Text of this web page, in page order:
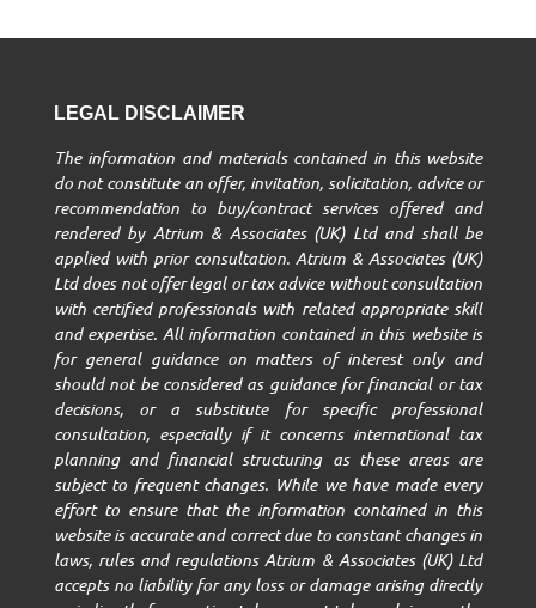
LEGAL DISCLAIMER
The information and materials contained in this website
do not constitute an offer, invitation, solicitation, advice or
recommendation to buy/contract services offered and
rendered by Atrium & Associates (UK) Ltd and shall be
applied with prior consultation. Atrium & Associates (UK)
Ltd does not offer legal or tax advice without consultation
with certified professionals with related appropriate skill
and expertise. All information contained in this website is
for general guidance on matters of interest only and
should not be considered as guidance for financial or tax
decisions, or a substitute for specific professional
consultation, especially if it concerns international tax
planning and financial structuring as these areas are
subject to frequent changes. While we have made every
effort to ensure that the information contained in this
website is accurate and correct due to constant changes in
laws, rules and regulations Atrium & Associates (UK) Ltd
accepts no liability for any loss or damage arising directly